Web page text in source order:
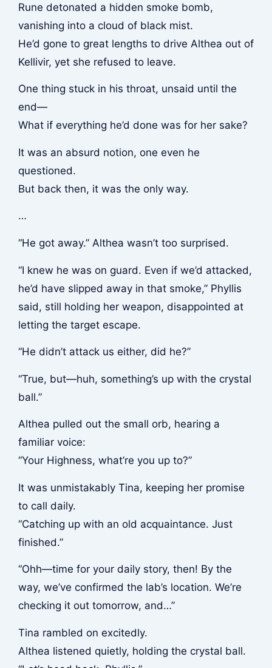
Rune detonated a hidden smoke bomb,
vanishing into a cloud of black mist.
He’d gone to great lengths to drive Althea out of
Kellivir, yet she refused to leave.
One thing stuck in his throat, unsaid until the
end—
What if everything he’d done was for her sake?
It was an absurd notion, one even he
questioned.
But back then, it was the only way.
…
“He got away.” Althea wasn’t too surprised.
“I knew he was on guard. Even if we’d attacked,
he’d have slipped away in that smoke,” Phyllis
said, still holding her weapon, disappointed at
letting the target escape.
“He didn’t attack us either, did he?”
“True, but—huh, something’s up with the crystal
ball.”
Althea pulled out the small orb, hearing a
familiar voice:
“Your Highness, what’re you up to?”
It was unmistakably Tina, keeping her promise
to call daily.
“Catching up with an old acquaintance. Just
finished.”
“Ohh—time for your daily story, then! By the
way, we’ve confirmed the lab’s location. We’re
checking it out tomorrow, and…”
Tina rambled on excitedly.
Althea listened quietly, holding the crystal ball.